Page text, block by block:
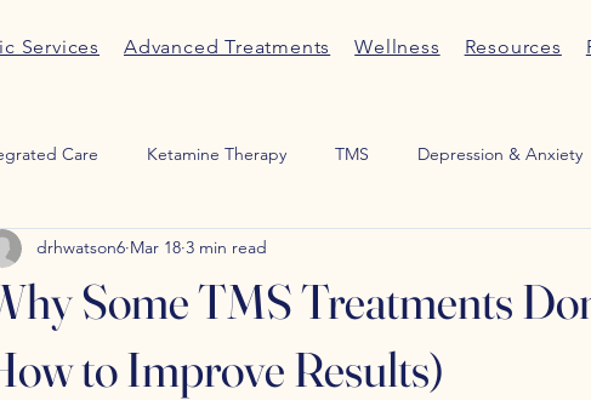
Services Advanced Treatments Wellness Resources
Care Ketamine Therapy TMS Depression & Anxiety
Trauma therapy Medication Management
Peptides
Some TMS Treatments
to Improve Results)
drhwatson6 Mar 18 3 min read